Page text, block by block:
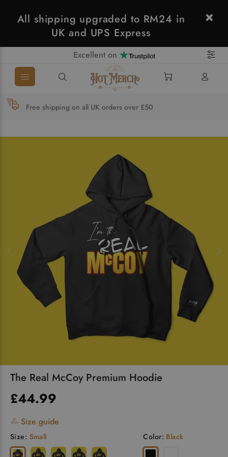
All shipping upgraded to RM24 in
UK and UPS Express
Excellent on
Free shipping on all UK orders over £50
The Real McCoy Premium Hoodie
£44.99
Size guide
Size: Small Color: Black